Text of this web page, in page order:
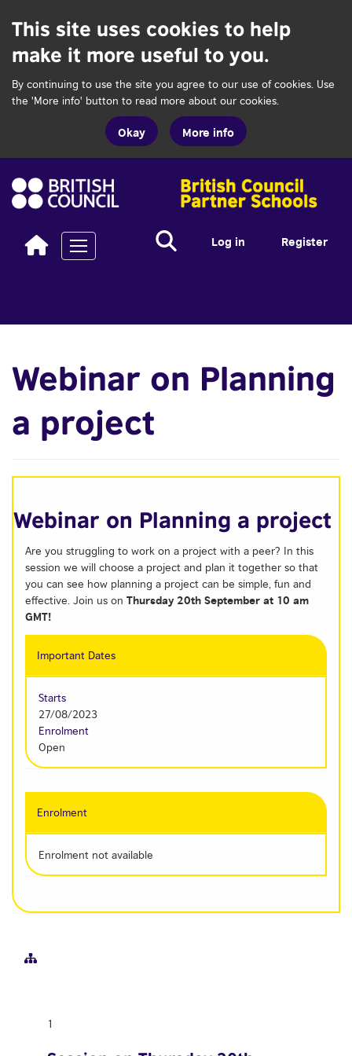
This site uses cookies to help
make it more useful to you.
By continuing to use the site you agree to our use of cookies. Use
the 'More info' button to read more about our cookies.
Okay More info
Register
Log in
Search
Search...
Toggle navigation
Webinar on Planning
a project
Webinar on Planning a project
Are you struggling to work on a project with a peer? In this
session we will choose a project and plan it together so that
you can see how planning a project can be simple, fun and
effective. Join us on Thursday 20th September at 10 am
GMT!
Important Dates
Starts
27/08/2023
Enrolment
Open
Enrolment
Enrolment not available
1